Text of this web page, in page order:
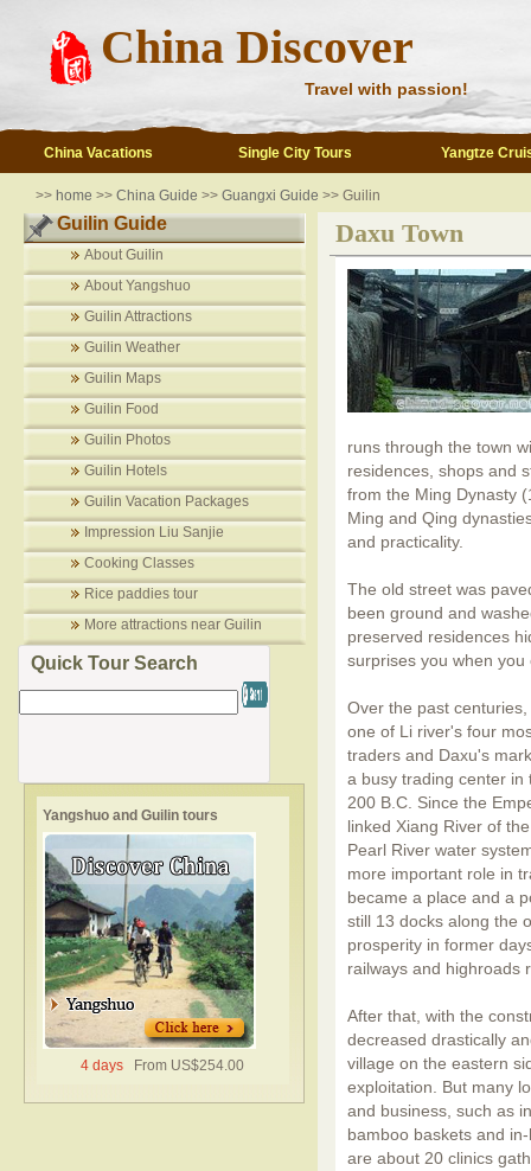
China Discover
Travel with passion!
China Vacations Single City Tours Yangtze
>> home >> China Guide >> Guangxi Guide >> Guilin
Guilin Guide
About Guilin
About Yangshuo
Guilin Attractions
Guilin Weather
Guilin Maps
Guilin Food
Guilin Photos
Guilin Hotels
Guilin Vacation Packages
Impression Liu Sanjie
Cooking Classes
Rice paddies tour
More attractions near Guilin
Quick Tour Search
Yangshuo and Guilin tours
4 days From US$254.00
Daxu Town
runs through the town
residences, shops and
from the Ming Dynasty
Ming and Qing
and practicality.
The old street was
been ground and
preserved residences
surprises you when
Over the past
one of Li river's four
traders and Daxu's
a busy trading center in
200 B.C. Since the
linked Xiang River of
Pearl River water
more important role in
became a place and a
still 13 docks along the
prosperity in former
railways and highroads
After that, with the
decreased drastically
village on the eastern
exploitation. But many
and business, such as
bamboo baskets and
are about 20 clinics